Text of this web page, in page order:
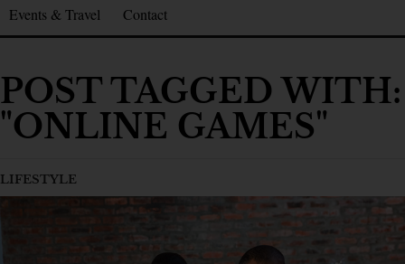
Events & Travel Contact
POST TAGGED WITH:
"ONLINE GAMES"
LIFESTYLE